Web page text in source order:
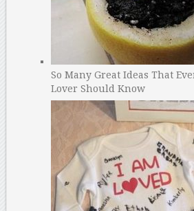
So Many Great Ideas That
Lover Should Know